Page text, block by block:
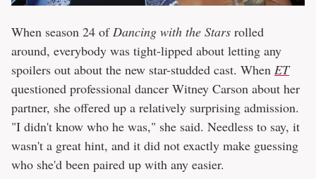
When season 24 of Dancing with the Stars rolled
around, everybody was tight-lipped about letting any
spoilers out about the new star-studded cast. When ET
questioned professional dancer Witney Carson about her
partner, she offered up a relatively surprising admission.
"I didn't know who he was," she said. Needless to say, it
wasn't a great hint, and it did not exactly make guessing
who she'd been paired up with any easier.